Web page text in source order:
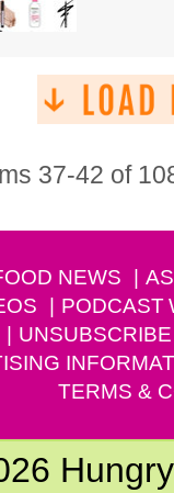
37-42 of
NEWS
PODCAST
UNSUBSCRIBE
TERMS &